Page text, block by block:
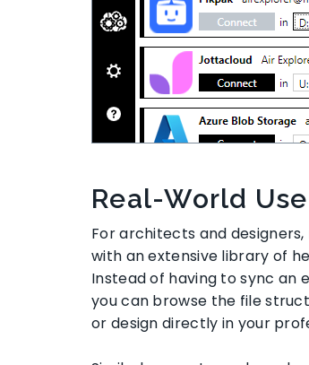
Real-World
For architects and
with an extensive library of
Instead of having to sync an
you can browse the file
or design directly in your